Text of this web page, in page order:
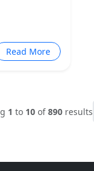
Read More
1 to 10of890results